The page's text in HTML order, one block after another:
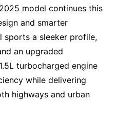
model continues this
and smarter
sports a sleeker profile,
an upgraded
turbocharged engine
while delivering
highways and urban